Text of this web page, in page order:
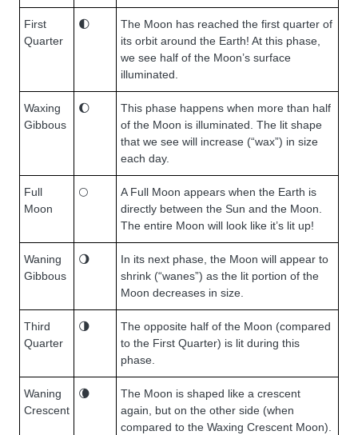
First
Quarter
🌓
The Moon has reached the first quarter of
its orbit around the Earth! At this phase,
we see half of the Moon’s surface
illuminated.
Waxing
Gibbous
🌔
This phase happens when more than half
of the Moon is illuminated. The lit shape
that we see will increase (“wax”) in size
each day.
Full
Moon
🌕
A Full Moon appears when the Earth is
directly between the Sun and the Moon.
The entire Moon will look like it’s lit up!
Waning
Gibbous
🌖
In its next phase, the Moon will appear to
shrink (“wanes”) as the lit portion of the
Moon decreases in size.
Third
Quarter
🌗
The opposite half of the Moon (compared
to the First Quarter) is lit during this
phase.
Waning
Crescent
🌘
The Moon is shaped like a crescent
again, but on the other side (when
compared to the Waxing Crescent Moon).